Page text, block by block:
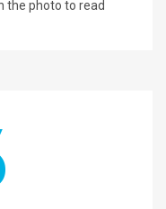
the photo to read